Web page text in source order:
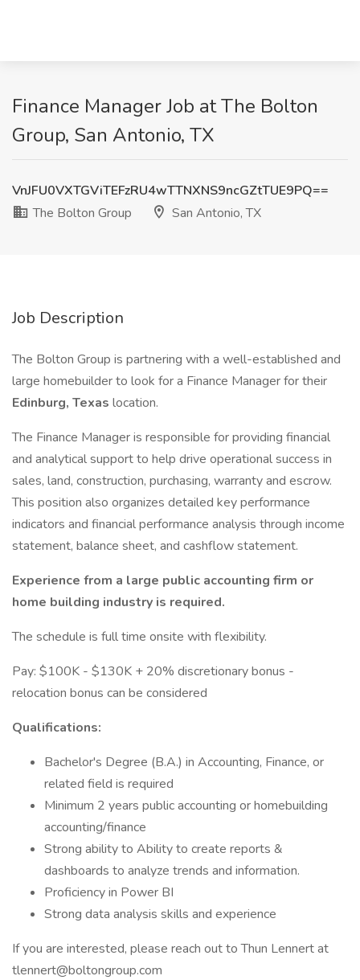
Finance Manager Job at The Bolton
Group, San Antonio, TX
VnJFU0VXTGViTEFzRU4wTTNXNS9ncGZtTUE9PQ==
The Bolton Group
San Antonio, TX
Job Description
The Bolton Group is partnering with a well-established and
large homebuilder to look for a Finance Manager for their
Edinburg, Texas location.
The Finance Manager is responsible for providing financial
and analytical support to help drive operational success in
sales, land, construction, purchasing, warranty and escrow.
This position also organizes detailed key performance
indicators and financial performance analysis through income
statement, balance sheet, and cashflow statement.
Experience from a large public accounting firm or
home building industry is required.
The schedule is full time onsite with flexibility.
Pay: $100K - $130K + 20% discretionary bonus -
relocation bonus can be considered
Qualifications:
Bachelor's Degree (B.A.) in Accounting, Finance, or
related field is required
Minimum 2 years public accounting or homebuilding
accounting/finance
Strong ability to Ability to create reports &
dashboards to analyze trends and information.
Proficiency in Power BI
Strong data analysis skills and experience
If you are interested, please reach out to Thun Lennert at
tlennert@boltongroup.com